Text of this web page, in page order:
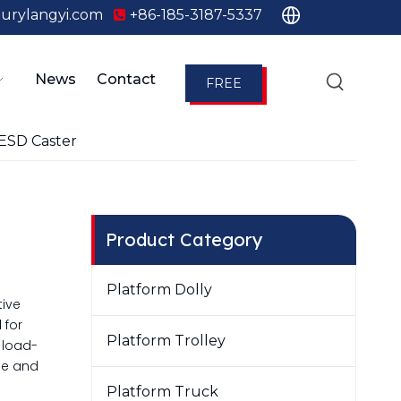
+86-185-3187-5337
News Contact FREE
Caster
for
load-
and
Product Category
Platform Dolly
Platform Trolley
Platform Truck